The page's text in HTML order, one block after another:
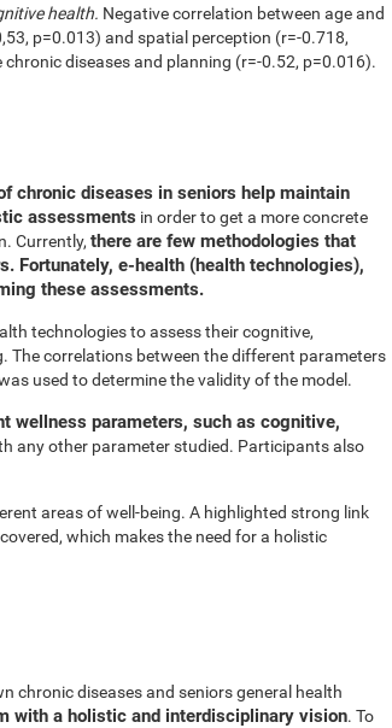
health. Negative correlation between age and
p=0.013) and spatial perception (r=-0.718,
diseases and planning (r=-0.52, p=0.016).
chronic diseases in seniors help maintain
assessments in order to get a more concrete
Currently, there are few methodologies that
Fortunately, e-health (health technologies),
these assessments.
technologies to assess their cognitive,
The correlations between the different parameters
used to determine the validity of the model.
wellness parameters, such as cognitive,
any other parameter studied. Participants also
areas of well-being. A highlighted strong link
which makes the need for a holistic
chronic diseases and seniors general health
with a holistic and interdisciplinary vision. To